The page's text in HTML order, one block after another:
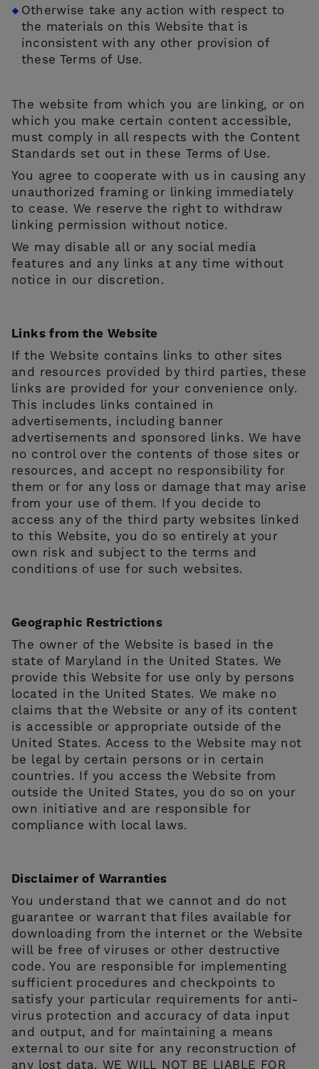
Otherwise take any action with respect to
the materials on this Website that is
inconsistent with any other provision of
these Terms of Use.
The website from which you are linking, or on
which you make certain content accessible,
must comply in all respects with the Content
Standards set out in these Terms of Use.
You agree to cooperate with us in causing any
unauthorized framing or linking immediately
to cease. We reserve the right to withdraw
linking permission without notice.
We may disable all or any social media
features and any links at any time without
notice in our discretion.
Links from the Website
If the Website contains links to other sites
and resources provided by third parties, these
links are provided for your convenience only.
This includes links contained in
advertisements, including banner
advertisements and sponsored links. We have
no control over the contents of those sites or
resources, and accept no responsibility for
them or for any loss or damage that may arise
from your use of them. If you decide to
access any of the third party websites linked
to this Website, you do so entirely at your
own risk and subject to the terms and
conditions of use for such websites.
Geographic Restrictions
The owner of the Website is based in the
state of Maryland in the United States. We
provide this Website for use only by persons
located in the United States. We make no
claims that the Website or any of its content
is accessible or appropriate outside of the
United States. Access to the Website may not
be legal by certain persons or in certain
countries. If you access the Website from
outside the United States, you do so on your
own initiative and are responsible for
compliance with local laws.
Disclaimer of Warranties
You understand that we cannot and do not
guarantee or warrant that files available for
downloading from the internet or the Website
will be free of viruses or other destructive
code. You are responsible for implementing
sufficient procedures and checkpoints to
satisfy your particular requirements for anti-
virus protection and accuracy of data input
and output, and for maintaining a means
external to our site for any reconstruction of
any lost data. WE WILL NOT BE LIABLE FOR